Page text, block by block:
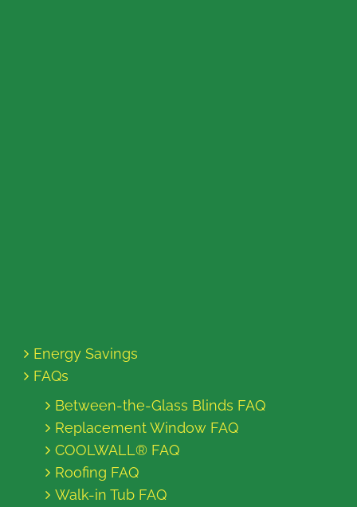
Energy Savings
FAQs
Between-the-Glass Blinds FAQ
Replacement Window FAQ
COOLWALL® FAQ
Roofing FAQ
Walk-in Tub FAQ